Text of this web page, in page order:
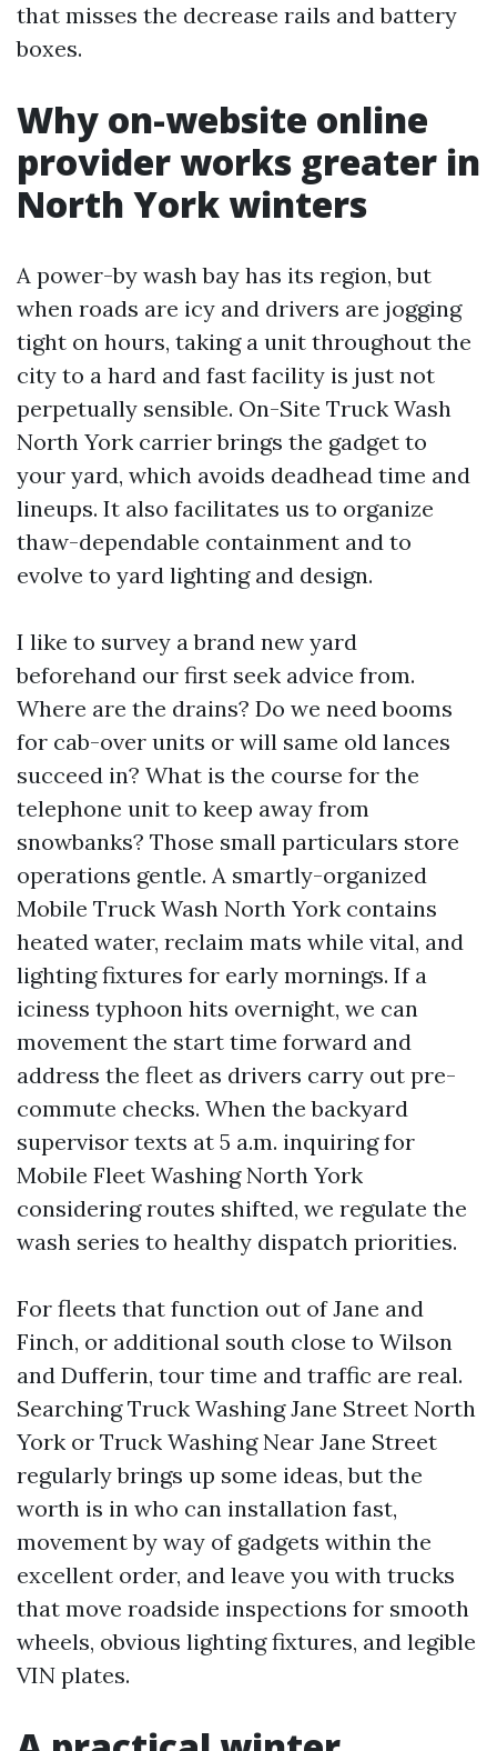
that misses the decrease rails and battery
boxes.
Why on-website online
provider works greater in
North York winters
A power-by wash bay has its region, but
when roads are icy and drivers are jogging
tight on hours, taking a unit throughout the
city to a hard and fast facility is just not
perpetually sensible. On-Site Truck Wash
North York carrier brings the gadget to
your yard, which avoids deadhead time and
lineups. It also facilitates us to organize
thaw-dependable containment and to
evolve to yard lighting and design.
I like to survey a brand new yard
beforehand our first seek advice from.
Where are the drains? Do we need booms
for cab-over units or will same old lances
succeed in? What is the course for the
telephone unit to keep away from
snowbanks? Those small particulars store
operations gentle. A smartly-organized
Mobile Truck Wash North York contains
heated water, reclaim mats while vital, and
lighting fixtures for early mornings. If a
iciness typhoon hits overnight, we can
movement the start time forward and
address the fleet as drivers carry out pre-
commute checks. When the backyard
supervisor texts at 5 a.m. inquiring for
Mobile Fleet Washing North York
considering routes shifted, we regulate the
wash series to healthy dispatch priorities.
For fleets that function out of Jane and
Finch, or additional south close to Wilson
and Dufferin, tour time and traffic are real.
Searching Truck Washing Jane Street North
York or Truck Washing Near Jane Street
regularly brings up some ideas, but the
worth is in who can installation fast,
movement by way of gadgets within the
excellent order, and leave you with trucks
that move roadside inspections for smooth
wheels, obvious lighting fixtures, and legible
VIN plates.